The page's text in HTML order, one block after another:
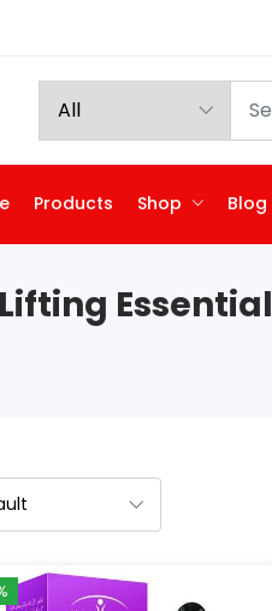
Products Shop Blog
Essential